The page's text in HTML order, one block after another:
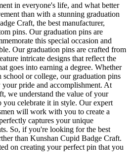
in everyone's life, and what better
than with a stunning graduation
Craft, the best manufacturer,
pins. Our graduation pins are
this special occasion and
Our graduation pins are crafted from
intricate designs that reflect the
goes into earning a degree. Whether
or college, our graduation pins
pride and accomplishment. At
we understand the value of your
you celebrate it in style. Our expert
will work with you to create a
captures your unique
So, if you're looking for the best
than Kunshan Cupid Badge Craft.
on creating your perfect pin that you